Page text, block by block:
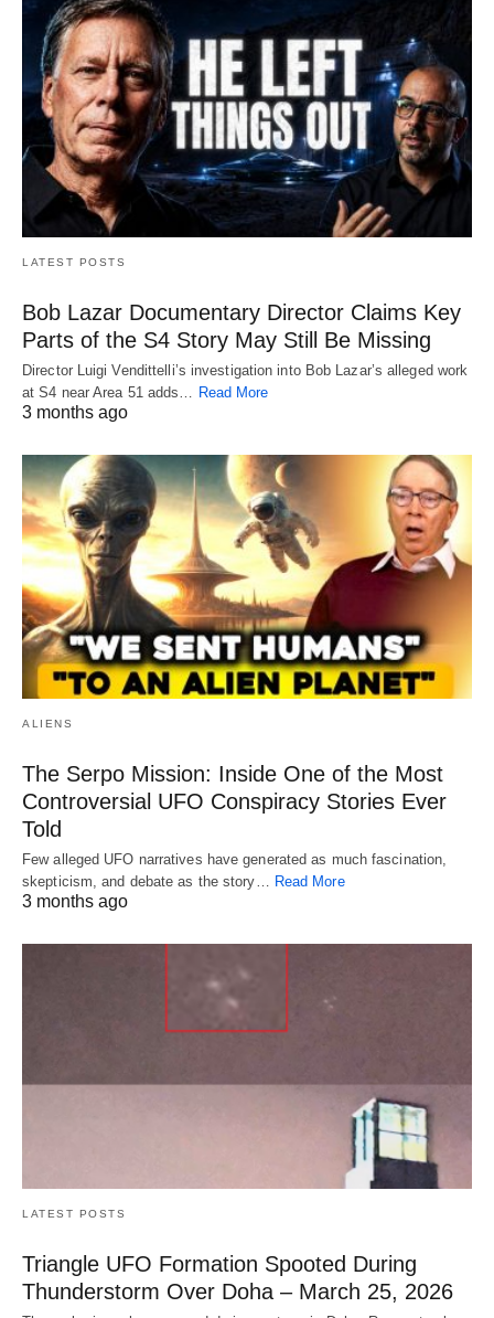
LATEST POSTS
Bob Lazar Documentary Director Claims Key
Parts of the S4 Story May Still Be Missing
Director Luigi Vendittelli’s investigation into Bob Lazar’s alleged work
at S4 near Area 51 adds… Read More
3 months ago
ALIENS
The Serpo Mission: Inside One of the Most
Controversial UFO Conspiracy Stories Ever
Told
Few alleged UFO narratives have generated as much fascination,
skepticism, and debate as the story… Read More
3 months ago
LATEST POSTS
Triangle UFO Formation Spooted During
Thunderstorm Over Doha – March 25, 2026